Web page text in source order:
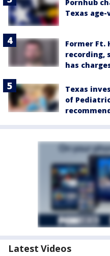
Pornhub
Texas
Former Ft.
recording,
has
Texas
of
Latest Videos